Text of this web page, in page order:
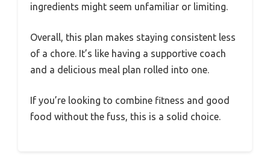
ingredients might seem unfamiliar or limiting.
Overall, this plan makes staying consistent less
of a chore. It’s like having a supportive coach
and a delicious meal plan rolled into one.
If you’re looking to combine fitness and good
food without the fuss, this is a solid choice.